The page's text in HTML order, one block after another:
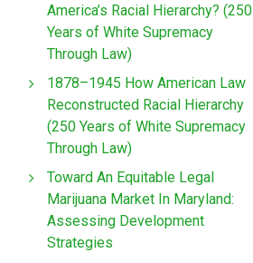
America’s Racial Hierarchy? (250
Years of White Supremacy
Through Law)
1878–1945 How American Law
Reconstructed Racial Hierarchy
(250 Years of White Supremacy
Through Law)
Toward An Equitable Legal
Marijuana Market In Maryland:
Assessing Development
Strategies